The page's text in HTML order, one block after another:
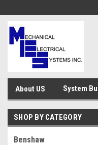
About US System
SHOP BY CATEGORY
Benshaw